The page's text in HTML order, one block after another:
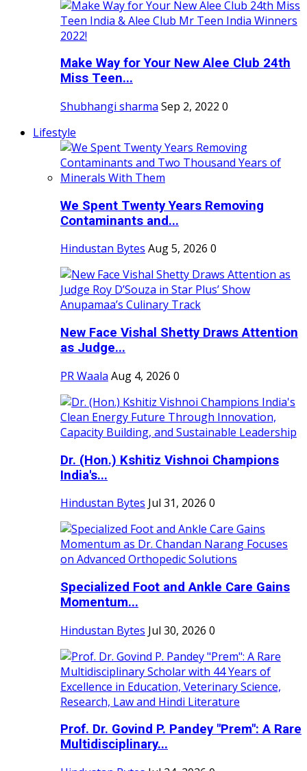
Make Way for Your New Alee Club 24th
Miss Teen...
Shubhangi sharma Sep 2, 2022 0
Lifestyle
We Spent Twenty Years Removing
Contaminants and...
Hindustan Bytes Aug 5, 2026 0
New Face Vishal Shetty Draws Attention
as Judge...
PR Waala Aug 4, 2026 0
Dr. (Hon.) Kshitiz Vishnoi Champions
India's...
Hindustan Bytes Jul 31, 2026 0
Specialized Foot and Ankle Care Gains
Momentum...
Hindustan Bytes Jul 30, 2026 0
Prof. Dr. Govind P. Pandey "Prem": A Rare
Multidisciplinary...